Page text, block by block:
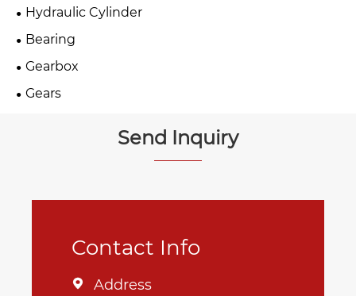
Hydraulic Cylinder
Bearing
Gearbox
Gears
Send Inquiry
Contact Info
 Address